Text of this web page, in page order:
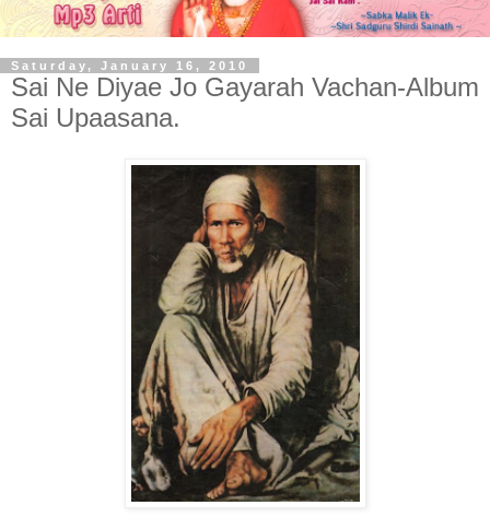
Saturday, January 16, 2010
Sai Ne Diyae Jo Gayarah Vachan-Album
Sai Upaasana.